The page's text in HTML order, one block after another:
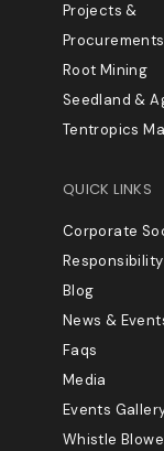
Projects &
Procurements
Root Mining
Seedland &
Tentropics
QUICK LINKS
Corporate
Responsibility
Blog
News &
Faqs
Media
Events
Whistle